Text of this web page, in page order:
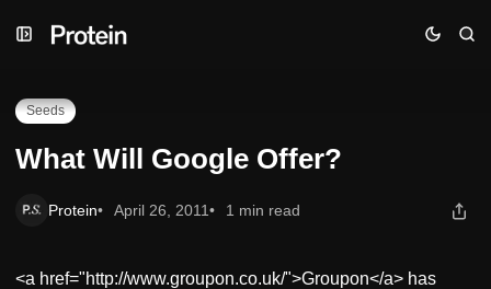
to
to
toWhat Will Google Offer?
Seeds
What Will Google Offer?
Protein April 26, 2011 1 min read
<a href="http://www.groupon.co.uk/">Groupon</a> has